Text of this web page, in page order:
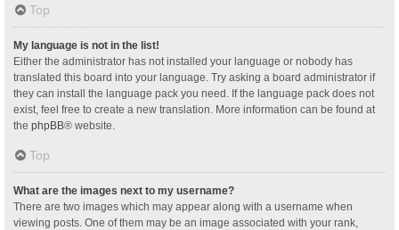
Top
My language is not in the list!
Either the administrator has not installed your language or nobody has
translated this board into your language. Try asking a board administrator if
they can install the language pack you need. If the language pack does not
exist, feel free to create a new translation. More information can be found at
the phpBB® website.
Top
What are the images next to my username?
There are two images which may appear along with a username when
viewing posts. One of them may be an image associated with your rank,